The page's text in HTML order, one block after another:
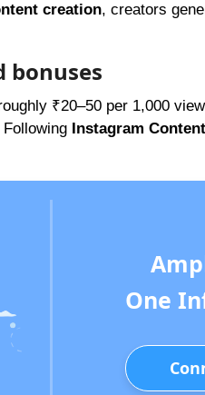
creation, creators
bonuses
₹20–50 per 1,000
Instagram
One